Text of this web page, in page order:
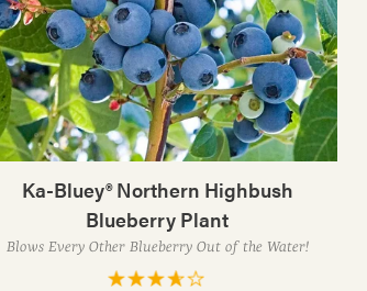
Ka-Bluey® Northern Highbush
Blueberry Plant
Blows Every Other Blueberry Out of the Water!